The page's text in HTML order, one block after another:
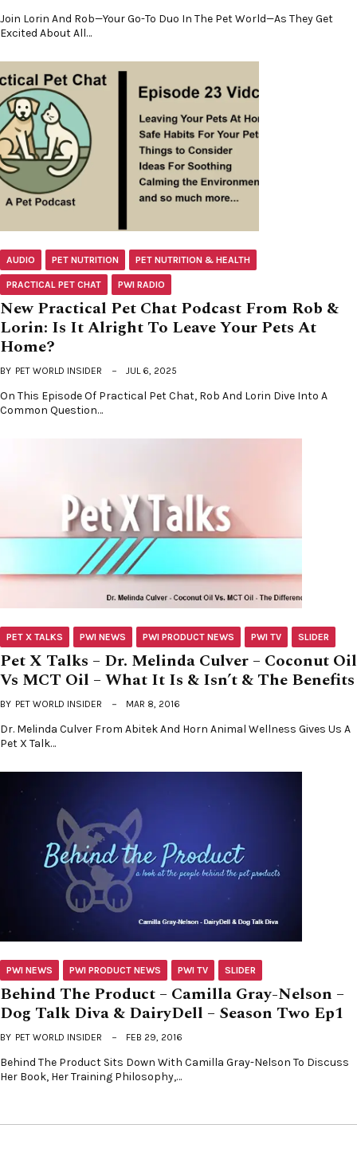
Join Lorin And Rob—Your Go-To Duo In The Pet World—As They Get
Excited About All…
AUDIO PET NUTRITION PET NUTRITION & HEALTH
PRACTICAL PET CHAT PWI RADIO
New Practical Pet Chat Podcast From Rob &
Lorin: Is It Alright To Leave Your Pets At
Home?
BY PET WORLD INSIDER JUL 6, 2025
On This Episode Of Practical Pet Chat, Rob And Lorin Dive Into A
Common Question…
PET X TALKS PWI NEWS PWI PRODUCT NEWS PWI TV SLIDER
Pet X Talks – Dr. Melinda Culver – Coconut Oil
Vs MCT Oil – What It Is & Isn’t & The Benefits
BY PET WORLD INSIDER MAR 8, 2016
Dr. Melinda Culver From Abitek And Horn Animal Wellness Gives Us A
Pet X Talk…
PWI NEWS PWI PRODUCT NEWS PWI TV SLIDER
Behind The Product – Camilla Gray-Nelson –
Dog Talk Diva & DairyDell – Season Two Ep1
BY PET WORLD INSIDER FEB 29, 2016
Behind The Product Sits Down With Camilla Gray-Nelson To Discuss
Her Book, Her Training Philosophy,…